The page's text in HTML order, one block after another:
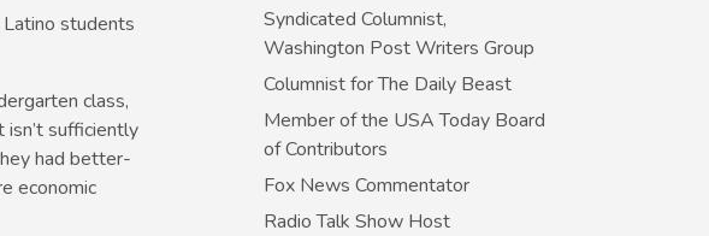
Latino students
class,
sufficiently
had better-
economic
Syndicated Columnist,
Washington Post Writers Group
Columnist for The Daily Beast
Member of the USA Today Board
of Contributors
Fox News Commentator
Radio Talk Show Host